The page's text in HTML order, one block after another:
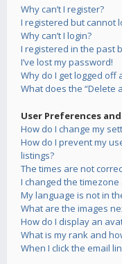
Why can’t I register?
I registered but cannot
Why can’t I login?
I registered in the past
I’ve lost my password!
Why do I get logged off
What does the “Delete
User Preferences
How do I change my
How do I prevent my
listings?
The times are not
I changed the
My language is not in
What are the images
How do I display an
What is my rank and
When I click the email